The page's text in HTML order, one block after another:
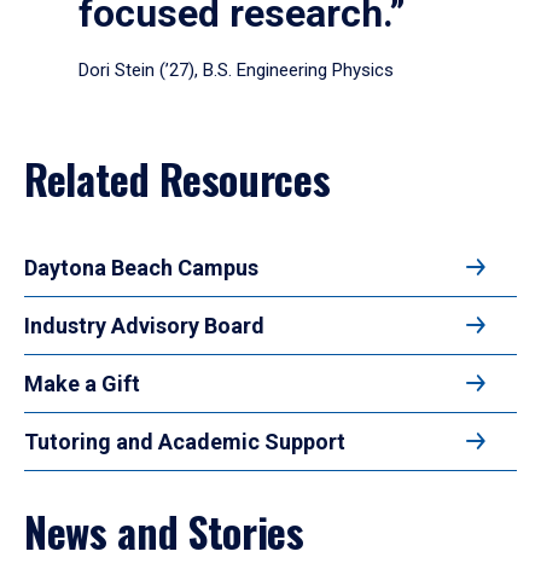
focused research.”
Dori Stein (’27), B.S. Engineering Physics
Related Resources
Daytona Beach Campus
Industry Advisory Board
Make a Gift
Tutoring and Academic Support
News and Stories